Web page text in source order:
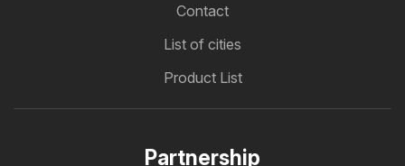
Contact
List of cities
Product List
Partnership